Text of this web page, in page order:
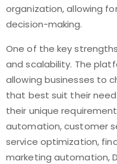
organization, allowing
decision-making.
One of the key
and scalability. The
allowing businesses to
that best suit their
their unique
automation, customer
service optimization,
marketing automation,